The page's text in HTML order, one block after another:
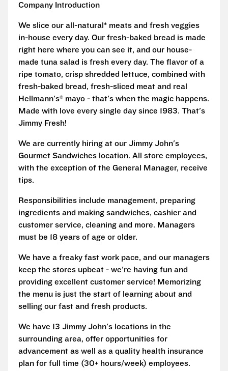
Company Introduction
We slice our all-natural* meats and fresh veggies
in-house every day. Our fresh-baked bread is made
right here where you can see it, and our house-
made tuna salad is fresh every day. The flavor of a
ripe tomato, crisp shredded lettuce, combined with
fresh-baked bread, fresh-sliced meat and real
Hellmann's® mayo - that's when the magic happens.
Made with love every single day since 1983. That's
Jimmy Fresh!
We are currently hiring at our Jimmy John's
Gourmet Sandwiches location. All store employees,
with the exception of the General Manager, receive
tips.
Responsibilities include management, preparing
ingredients and making sandwiches, cashier and
customer service, cleaning and more. Managers
must be 18 years of age or older.
We have a freaky fast work pace, and our managers
keep the stores upbeat - we're having fun and
providing excellent customer service! Memorizing
the menu is just the start of learning about and
selling our fast and fresh products.
We have 13 Jimmy John's locations in the
surrounding area, offer opportunities for
advancement as well as a quality health insurance
plan for full time (30+ hours/week) employees.